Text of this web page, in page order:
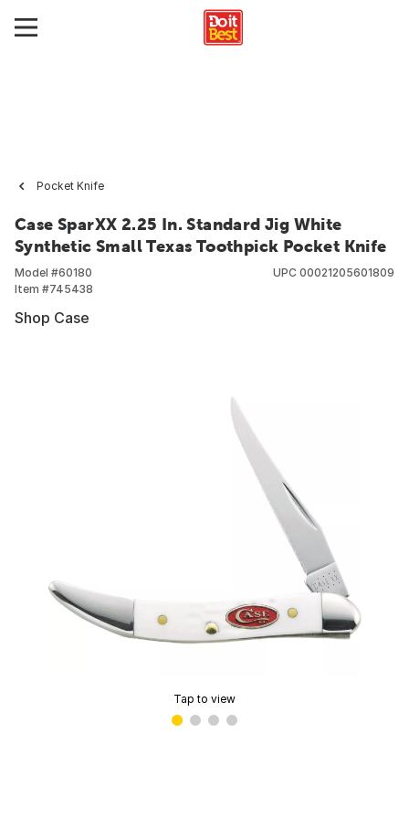
Pocket Knife
Case SparXX 2.25 In. Standard Jig White
Synthetic Small Texas Toothpick Pocket Knife
Model #60180
Item #745438
UPC 00021205601809
Shop Case
Tap to view